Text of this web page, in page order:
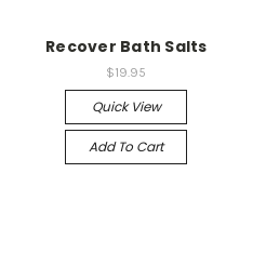
Recover Bath Salts
$19.95
Quick View
Add To Cart